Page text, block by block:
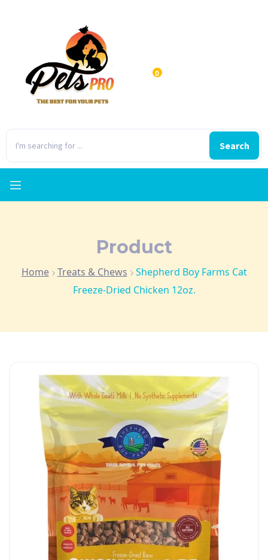
Search
0
Product
Home Treats & Chews
Shepherd Boy Farms Cat
Freeze-Dried Chicken 12oz.